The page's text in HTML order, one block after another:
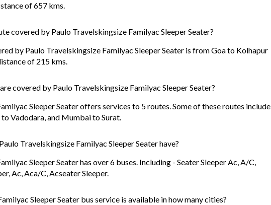
of 657 kms.
covered by Paulo Travelskingsize Familyac Sleeper Seater?
by Paulo Travelskingsize Familyac Sleeper Seater is from Goa to Kolhapur
of 215 kms.
covered by Paulo Travelskingsize Familyac Sleeper Seater?
Sleeper Seater offers services to 5 routes. Some of these routes include
Vadodara, and Mumbai to Surat.
Travelskingsize Familyac Sleeper Seater have?
Sleeper Seater has over 6 buses. Including - Seater Sleeper Ac, A/C,
Ac, Aca/C, Acseater Sleeper.
Sleeper Seater bus service is available in how many cities?